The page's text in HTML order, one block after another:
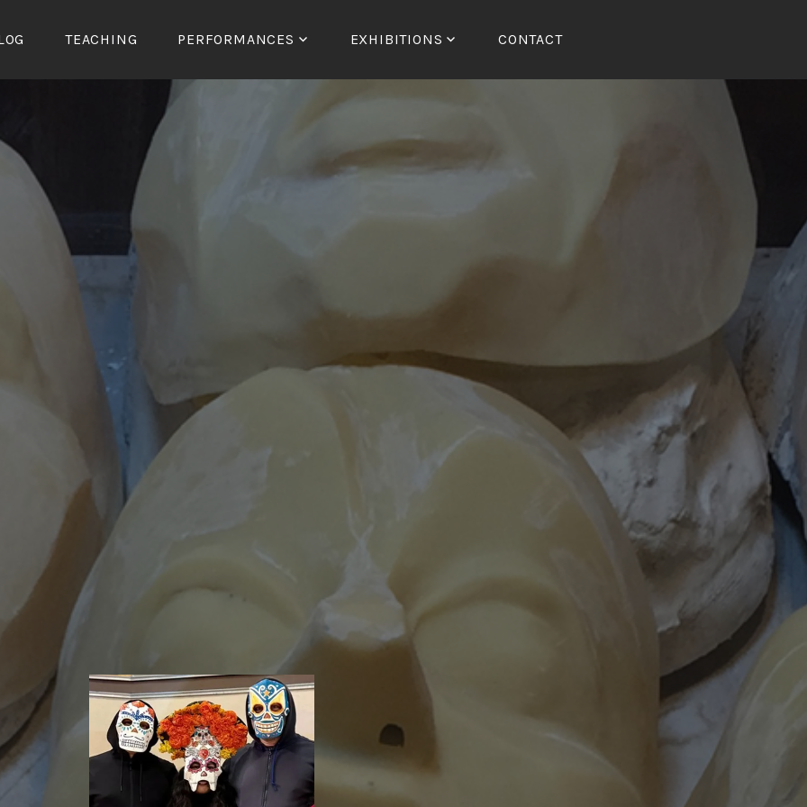
TEACHING PERFORMANCES EXHIBITIONS CONTACT